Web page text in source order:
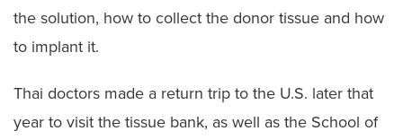
the solution, how to collect the donor tissue and how
to implant it.
Thai doctors made a return trip to the U.S. later that
year to visit the tissue bank, as well as the School of